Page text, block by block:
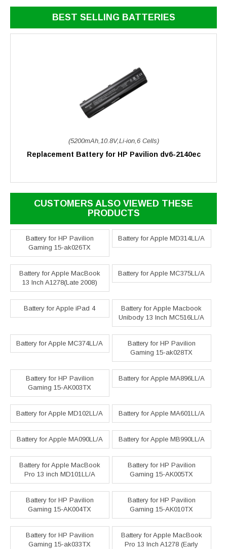
BEST SELLING BATTERIES
(5200mAh,10.8V,Li-ion,6 Cells)
Replacement Battery for HP Pavilion dv6-2140ec
CUSTOMERS ALSO VIEWED THESE
PRODUCTS
Battery for HP Pavilion
Gaming 15-ak026TX
Battery for Apple MD314LL/A
Battery for Apple MacBook
13 Inch A1278(Late 2008)
Battery for Apple MC375LL/A
Battery for Apple iPad 4
Battery for Apple Macbook
Unibody 13 Inch MC516LL/A
Battery for Apple MC374LL/A
Battery for HP Pavilion
Gaming 15-ak028TX
Battery for HP Pavilion
Gaming 15-AK003TX
Battery for Apple MA896LL/A
Battery for Apple MD102LL/A Battery for Apple MA601LL/A
Battery for Apple MA090LL/A Battery for Apple MB990LL/A
Battery for Apple MacBook
Pro 13 inch MD101LL/A
Battery for HP Pavilion
Gaming 15-AK005TX
Battery for HP Pavilion
Gaming 15-AK004TX
Battery for HP Pavilion
Gaming 15-AK010TX
Battery for HP Pavilion
Gaming 15-ak033TX
Battery for Apple MacBook
Pro 13 Inch A1278 (Early